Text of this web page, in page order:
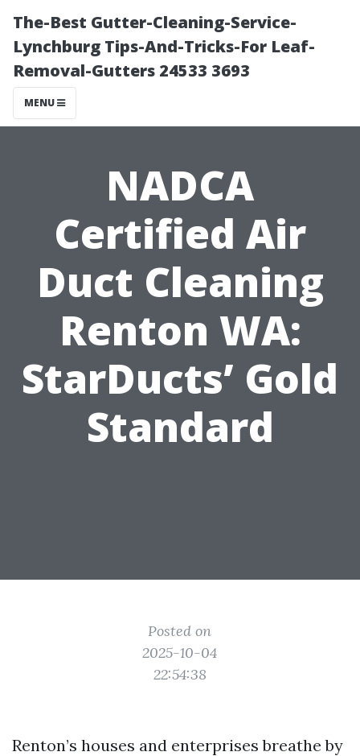
The-Best Gutter-Cleaning-Service-
Lynchburg Tips-And-Tricks-For Leaf-
Removal-Gutters 24533 3693
MENU
NADCA
Certified Air
Duct Cleaning
Renton WA:
StarDucts’ Gold
Standard
Posted on
2025-10-04
22:54:38
Renton’s houses and enterprises breathe by